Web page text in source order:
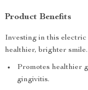
Product Benefits
Investing in this
healthier, brighter
Promotes healthier
gingivitis.